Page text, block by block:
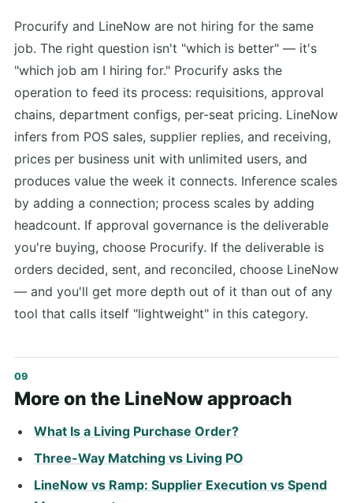
Procurify and LineNow are not hiring for the same
job. The right question isn't "which is better" — it's
"which job am I hiring for." Procurify asks the
operation to feed its process: requisitions, approval
chains, department configs, per-seat pricing. LineNow
infers from POS sales, supplier replies, and receiving,
prices per business unit with unlimited users, and
produces value the week it connects. Inference scales
by adding a connection; process scales by adding
headcount. If approval governance is the deliverable
you're buying, choose Procurify. If the deliverable is
orders decided, sent, and reconciled, choose LineNow
— and you'll get more depth out of it than out of any
tool that calls itself "lightweight" in this category.
More on the LineNow approach
What Is a Living Purchase Order?
Three-Way Matching vs Living PO
LineNow vs Ramp: Supplier Execution vs Spend